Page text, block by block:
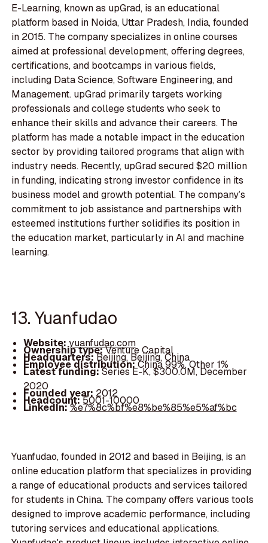
E-Learning, known as upGrad, is an educational
platform based in Noida, Uttar Pradesh, India, founded
in 2015. The company specializes in online courses
aimed at professional development, offering degrees,
certifications, and bootcamps in various fields,
including Data Science, Software Engineering, and
Management. upGrad primarily targets working
professionals and college students who seek to
enhance their skills and advance their careers. The
platform has made a notable impact in the education
sector by providing tailored programs that align with
industry needs. Recently, upGrad secured $20 million
in funding, indicating strong investor confidence in its
business model and growth potential. The company’s
commitment to job assistance and partnerships with
esteemed institutions further solidifies its position in
the education market, particularly in AI and machine
learning.
13. Yuanfudao
Website: yuanfudao.com
Ownership type:Venture Capital
Headquarters:Beijing, Beijing, China
Employee distribution:China 99%, Other 1%
Latest funding:Series E-K, $300.0M, December
2020
Founded year: 2012
Headcount:5001-10000
LinkedIn:%e7%8c%bf%e8%be%85%e5%af%bc
Yuanfudao, founded in 2012 and based in Beijing, is an
online education platform that specializes in providing
a range of educational products and services tailored
for students in China. The company offers various tools
designed to improve academic performance, including
tutoring services and educational applications.